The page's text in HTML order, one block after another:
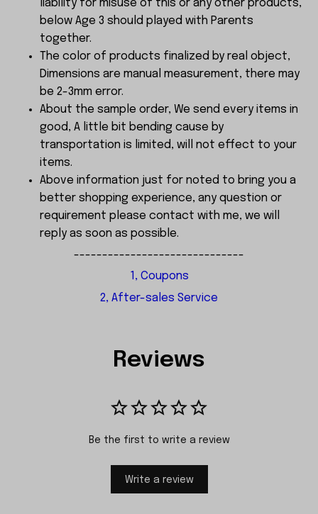
liability for misuse of this or any other products,
below Age 3 should played with Parents
together.
The color of products finalized by real object,
Dimensions are manual measurement, there may
be 2-3mm error.
About the sample order, We send every items in
good, A little bit bending cause by
transportation is limited, will not effect to your
items.
Above information just for noted to bring you a
better shopping experience, any question or
requirement please contact with me, we will
reply as soon as possible.
------------------------------
1, Coupons
2, After-sales Service
Reviews
Be the first to write a review
Write a review